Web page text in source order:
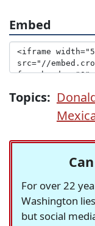
Embed
Topics:
For over 22
Washington
but social